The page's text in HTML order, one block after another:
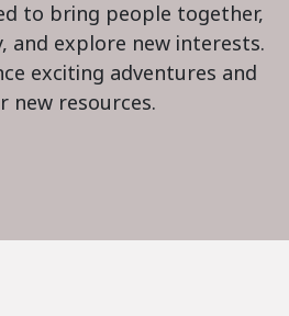
to bring people together,
and explore new interests.
exciting adventures and
new resources.